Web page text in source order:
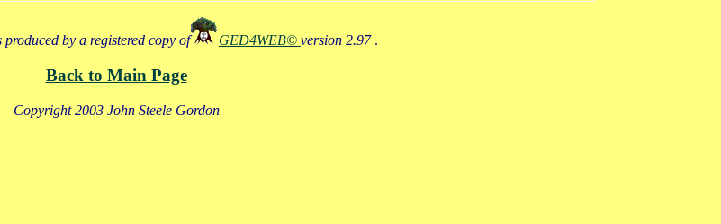
by a registered copy of GED4WEB© version 2.97 .
Back to Main Page
Copyright 2003 John Steele Gordon